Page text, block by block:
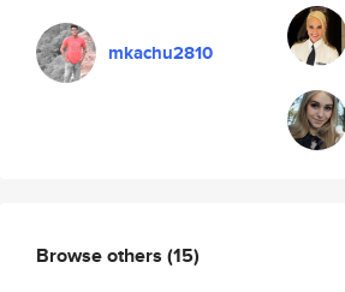
mkachu2810
Browse others (15)